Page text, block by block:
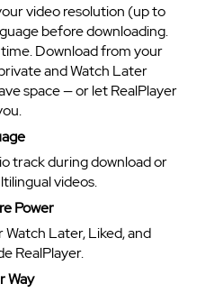
video resolution (up to
before downloading.
Download from your
and Watch Later
space — or let RealPlayer
track during download or
videos.
Power
Later, Liked, and
RealPlayer.
Way